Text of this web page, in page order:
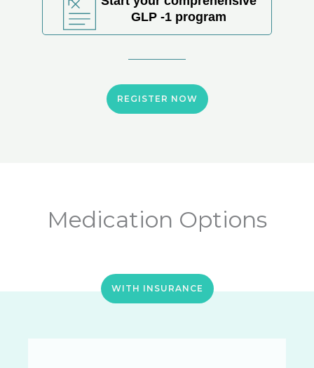
GLP -1 program
REGISTER NOW
Medication Options
WITH INSURANCE